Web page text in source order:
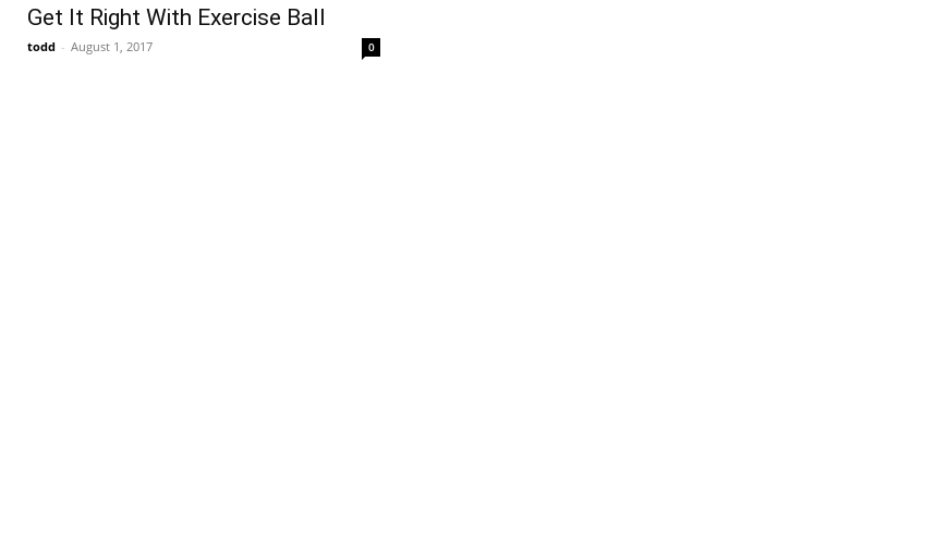
Get It Right With Exercise Ball
todd - August 1, 2017 0